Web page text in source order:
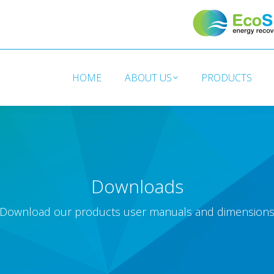
HOME ABOUT US PRODUCTS
Downloads
Download our products user manuals and dimensions
PRODUCTS